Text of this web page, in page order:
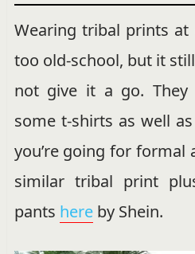
Wearing tribal prints
too old-school, but it
not give it a go.
some t-shirts as well
you’re going for formal
similar tribal print
pants hereby Shein.